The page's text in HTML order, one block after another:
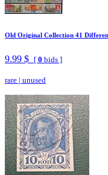
Old Original Collection 41
9.99 $ [ 0 bids ]
rare | unused